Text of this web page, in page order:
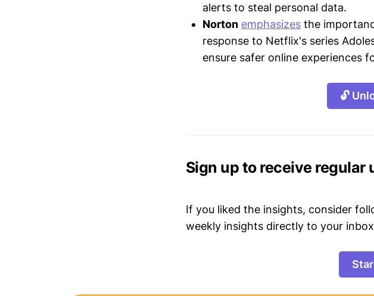
alerts to steal personal data.
Norton emphasizes the
response to Netflix's series
ensure safer online experiences
🔓
Sign up to receive regular
If you liked the insights, consider
weekly insights directly to your